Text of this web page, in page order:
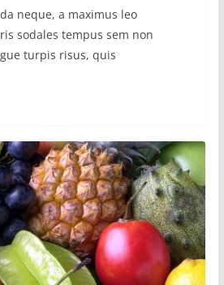
neque, a maximus leo
sodales tempus sem non
turpis risus, quis